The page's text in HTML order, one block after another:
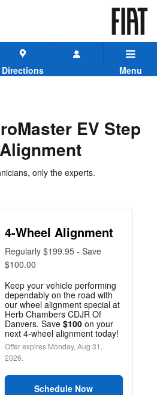
EV Step
Directions Menu
EV Step
only the experts.
4-Wheel Alignment
Regularly $199.95 - Save
$100.00
Keep your vehicle performing
dependably on the road with
our wheel alignment special at
Herb Chambers CDJR Of
Danvers. Save $100on your
next 4-wheel alignment today!
Offer expires Monday, Aug 31,
2026.
Schedule Now